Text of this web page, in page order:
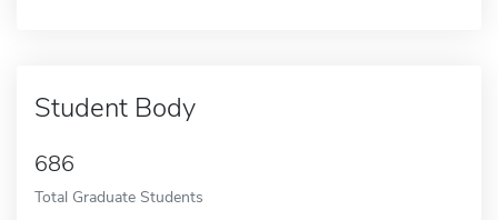
Student Body
686
Total Graduate Students